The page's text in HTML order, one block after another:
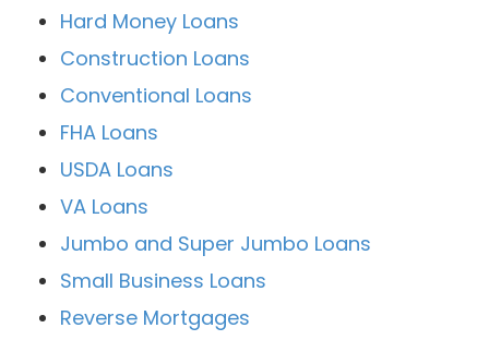
Hard Money Loans
Construction Loans
Conventional Loans
FHA Loans
USDA Loans
VA Loans
Jumbo and Super Jumbo Loans
Small Business Loans
Reverse Mortgages